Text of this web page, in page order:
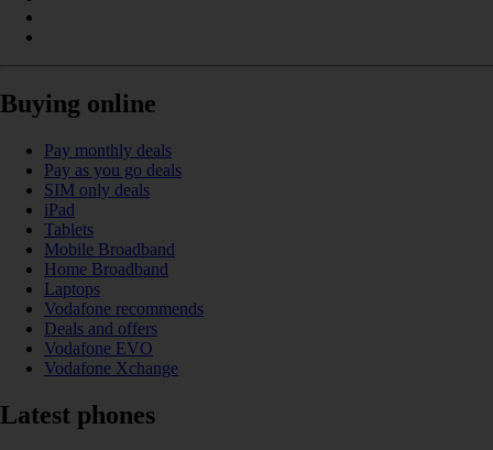
Buying online
Pay monthly deals
Pay as you go deals
SIM only deals
iPad
Tablets
Mobile Broadband
Home Broadband
Laptops
Vodafone recommends
Deals and offers
Vodafone EVO
Vodafone Xchange
Latest phones